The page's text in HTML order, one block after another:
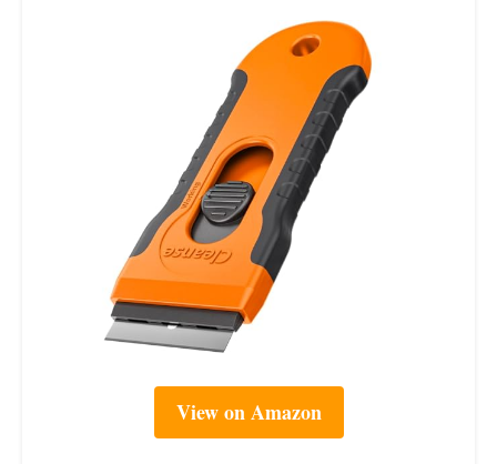
View on Amazon